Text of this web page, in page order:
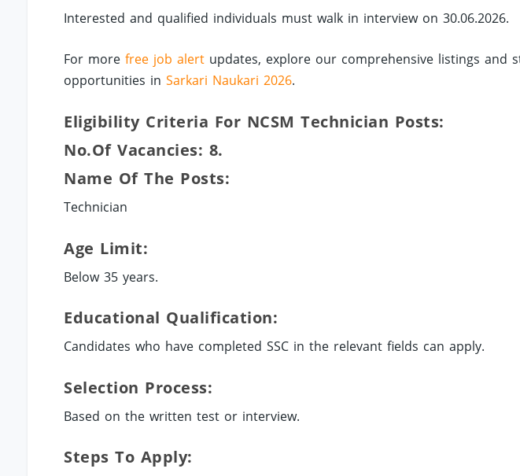
Interested and qualified individuals must walk in interview on 30.06.2026.
For morefree job alert updates, explore our comprehensive listings and
opportunities inSarkari Naukari 2026.
Eligibility Criteria For NCSM Technician Posts:
No.of Vacancies: 8.
Name Of The Posts:
Technician
Age Limit:
Below 35 years.
Educational Qualification:
Candidates who have completed SSC in the relevant fields can apply.
Selection Process:
Based on the written test or interview.
Steps To Apply: